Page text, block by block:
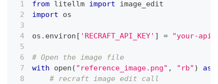
from litellm import image_edit
import os
os . environ [ 'RECRAFT_API_KEY' ] = "your-api-
# Open the image file
with
open ( "reference_image.png" , "rb" ) as
# recraft image edit call